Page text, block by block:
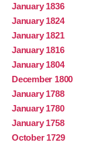
January 1836
January 1824
January 1821
January 1816
January 1804
December 1800
January 1788
January 1780
January 1758
October 1729